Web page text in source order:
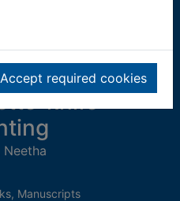
Accept required cookies
cakes
piping and
knife
Neetha
Manuscripts